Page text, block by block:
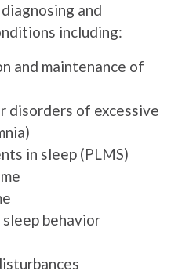
and
including:
and maintenance of
disorders of excessive
in sleep (PLMS)
behavior